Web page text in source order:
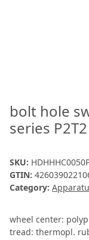
bolt hole
series
SKU:
GTIN:
Category:
wheel center:
tread: thermopl.